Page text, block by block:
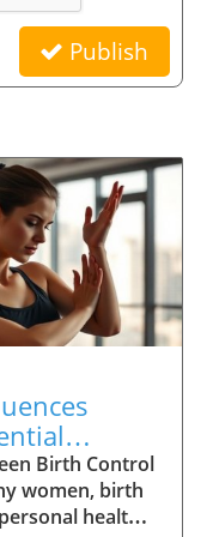
Publish
Birth Control
women, birth
health